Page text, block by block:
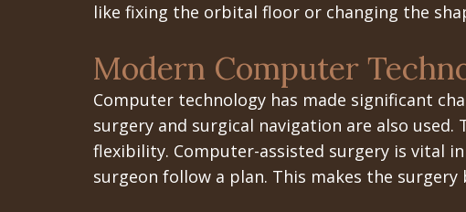
like fixing the orbital floor or changing the
Modern Computer
Computer technology has made significant
surgery and surgical navigation are also
flexibility. Computer-assisted surgery is vital
surgeon follow a plan. This makes the